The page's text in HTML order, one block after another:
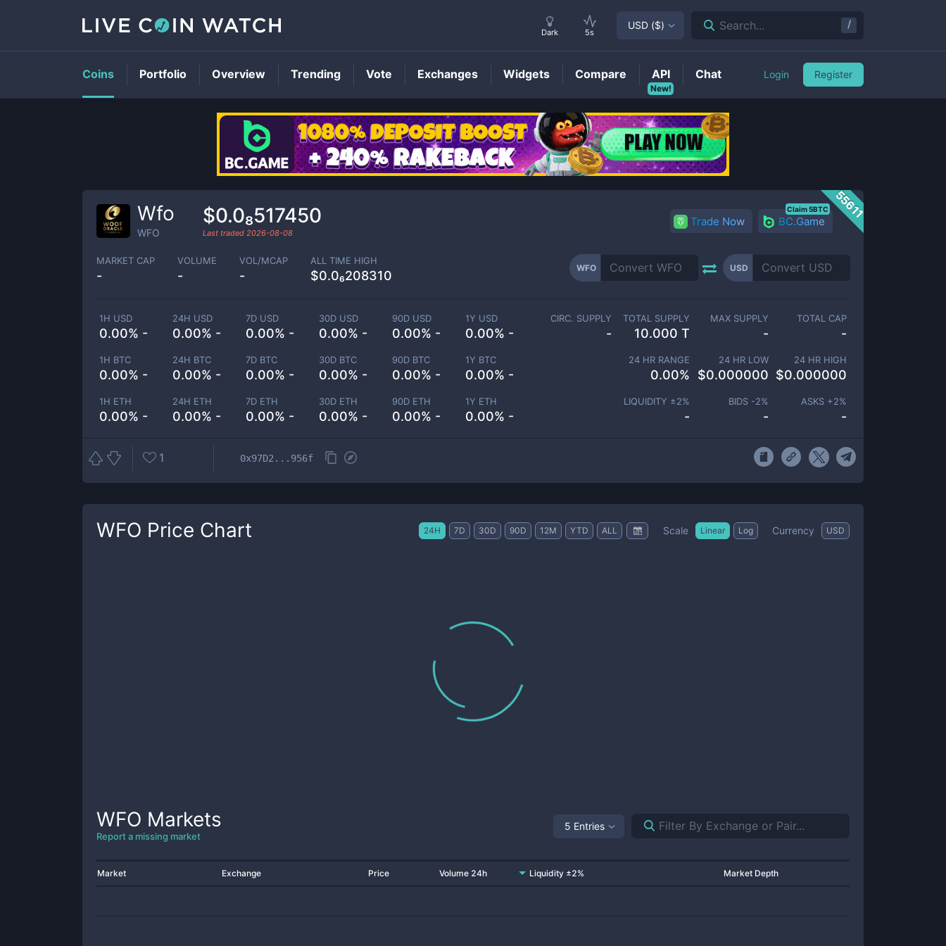
WFOPrice
55611
Wfo
WFO
$0.0₈517450
Last traded 2026-08-08
Trade Now BC.Game
Claim 5BTC
MARKET CAP
-
VOLUME
-
VOL/MCAP
-
ALL TIME HIGH
$0.0₆208310
WFO USD
1H USD
0.00% -
24H USD
0.00% -
7D USD
0.00% -
30D USD
0.00% -
90D USD
0.00% -
1Y USD
0.00% -
1H BTC
0.00% -
24H BTC
0.00% -
7D BTC
0.00% -
30D BTC
0.00% -
90D BTC
0.00% -
1Y BTC
0.00% -
1H ETH
0.00% -
24H ETH
0.00% -
7D ETH
0.00% -
30D ETH
0.00% -
90D ETH
0.00% -
1Y ETH
0.00% -
CIRC. SUPPLY
-
TOTAL SUPPLY
10.000 T
MAX SUPPLY
-
TOTAL CAP
-
24 HR RANGE
0.00%
24 HR LOW
$0.000000
24 HR HIGH
$0.000000
LIQUIDITY ±2%
-
BIDS -2%
-
ASKS +2%
-
1 0x97D2...956f
WFO Price Chart 24H 7D 30D 90D 12M YTD ALL Scale Linear Log Currency USD
WFO Markets
Report a missing market
5 Entries
Market Exchange Price Volume 24h Liquidity ±2% Market Depth
Dark 5s
USD ($) Search... /
Coins Portfolio Overview Trending Vote Exchanges Widgets Compare
New!
API Chat Login Register